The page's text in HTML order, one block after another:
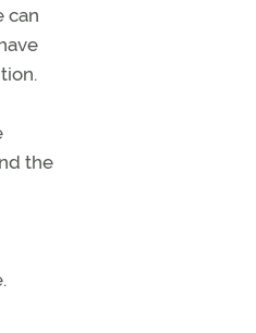
can
the